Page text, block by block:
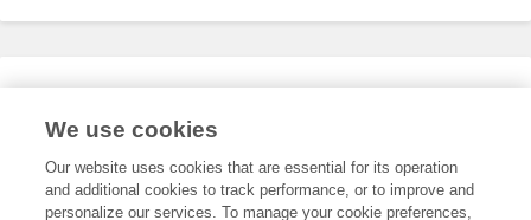
Expertise
We use cookies
Our website uses cookies that are essential for its operation
and additional cookies to track performance, or to improve and
personalize our services. To manage your cookie preferences,